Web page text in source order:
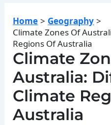
Home
Geography
Climate Zones Of
Regions Of Australia
Climate
Australia:
Climate
Australia